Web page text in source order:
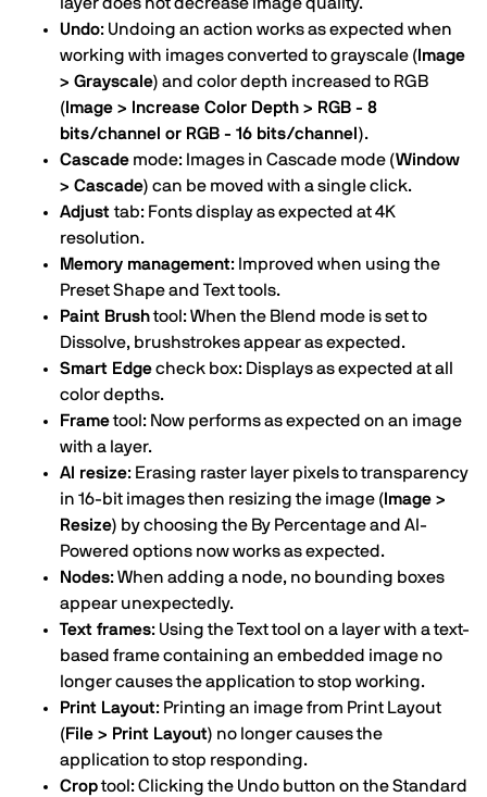
Undo: Undoing an action works as expected when
working with images converted to grayscale (Image
> Grayscale) and color depth increased to RGB
(Image > Increase Color Depth > RGB - 8
bits/channel or RGB - 16 bits/channel).
Cascade mode: Images in Cascade mode (Window
> Cascade) can be moved with a single click.
Adjusttab: Fonts display as expected at 4K
resolution.
Memory management: Improved when using the
Preset Shape and Text tools.
Paint Brushtool: When the Blend mode is set to
Dissolve, brushstrokes appear as expected.
Smart Edgecheck box: Displays as expected at all
color depths.
Frametool: Now performs as expected on an image
with a layer.
AI resize: Erasing raster layer pixels to transparency
in 16-bit images then resizing the image (Image >
Resize) by choosing the By Percentage and AI-
Powered options now works as expected.
Nodes: When adding a node, no bounding boxes
appear unexpectedly.
Text frames: Using the Text tool on a layer with a text-
based frame containing an embedded image no
longer causes the application to stop working.
Print Layout: Printing an image from Print Layout
(File > Print Layout) no longer causes the
application to stop responding.
Croptool: Clicking the Undo button on the Standard